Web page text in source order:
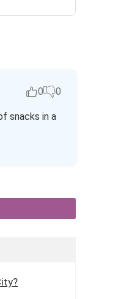
0 0
snacks in a